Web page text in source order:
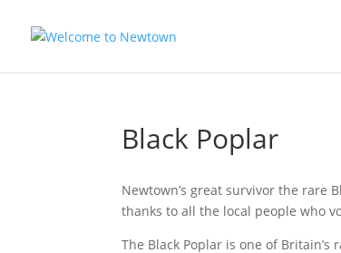
content
Black Poplar
Newtown’s great survivor the rare
thanks to all the local people who
The Black Poplar is one of